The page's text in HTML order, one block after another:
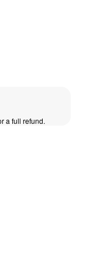
a full refund.